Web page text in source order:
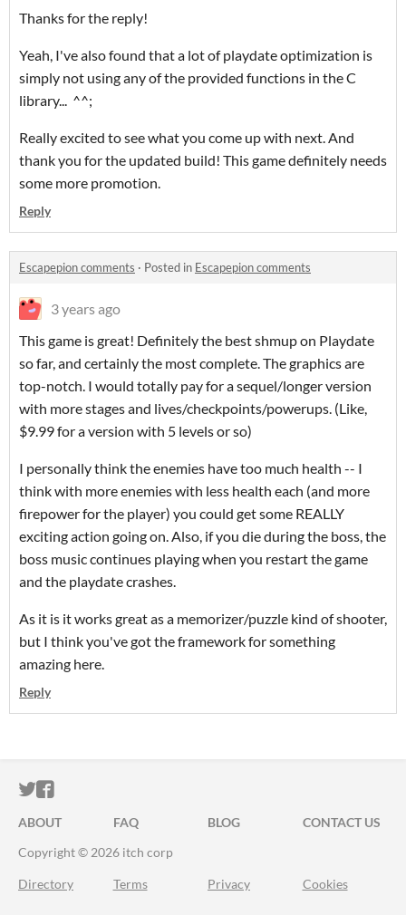
Thanks for the reply!
Yeah, I've also found that a lot of playdate optimization is
simply not using any of the provided functions in the C
library... ^^;
Really excited to see what you come up with next. And
thank you for the updated build! This game definitely needs
some more promotion.
Reply
Escapepion comments · Posted in Escapepion comments
3 years ago
This game is great! Definitely the best shmup on Playdate
so far, and certainly the most complete. The graphics are
top-notch. I would totally pay for a sequel/longer version
with more stages and lives/checkpoints/powerups. (Like,
$9.99 for a version with 5 levels or so)
I personally think the enemies have too much health -- I
think with more enemies with less health each (and more
firepower for the player) you could get some REALLY
exciting action going on. Also, if you die during the boss, the
boss music continues playing when you restart the game
and the playdate crashes.
As it is it works great as a memorizer/puzzle kind of shooter,
but I think you've got the framework for something
amazing here.
Reply
ITCH.IO ON TWITTER
ITCH.IO ON FACEBOOK
ABOUT FAQ BLOG
CONTACT US
Copyright © 2026 itch corp
Directory Terms Privacy Cookies